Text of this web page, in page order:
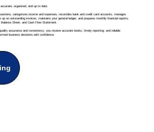
organized, and up to date.
categorizes income and expenses, reconciles bank and credit card accounts, manages
up on outstanding invoices, maintains your general ledger, and prepares monthly financial reports,
Sheet, and Cash Flow Statement.
assurance and consistency, you receive accurate books, timely reporting, and reliable
business decisions with confidence.